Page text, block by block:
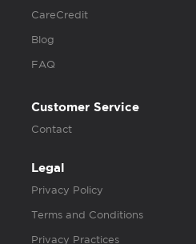
CareCredit
Blog
FAQ
Customer Service
Contact
Legal
Privacy Policy
Terms and Conditions
Privacy Practices